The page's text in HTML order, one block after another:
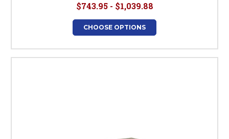
$743.95 - $1,039.88
CHOOSE OPTIONS